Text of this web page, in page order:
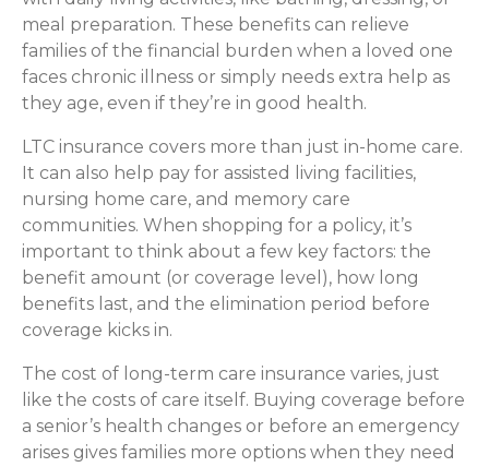
meal preparation. These benefits can relieve
families of the financial burden when a loved one
faces chronic illness or simply needs extra help as
they age, even if they’re in good health.
LTC insurance covers more than just in-home care.
It can also help pay for assisted living facilities,
nursing home care, and memory care
communities. When shopping for a policy, it’s
important to think about a few key factors: the
benefit amount (or coverage level), how long
benefits last, and the elimination period before
coverage kicks in.
The cost of long-term care insurance varies, just
like the costs of care itself. Buying coverage before
a senior’s health changes or before an emergency
arises gives families more options when they need